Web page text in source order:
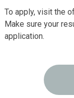
To apply, visit the
Make sure your
application.